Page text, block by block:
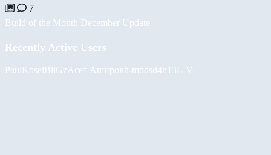
7
Build of the Month December Update
Recently Active Users
PaulKoselBiiGzАсет Ашировh-modsd4n13L-V-